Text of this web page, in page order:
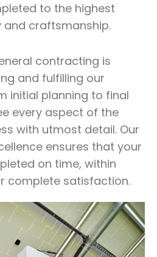
to the highest
craftsmanship.
contracting is
and fulfilling our
initial planning to final
every aspect of the
with utmost detail. Our
ensures that your
on time, within
complete satisfaction.